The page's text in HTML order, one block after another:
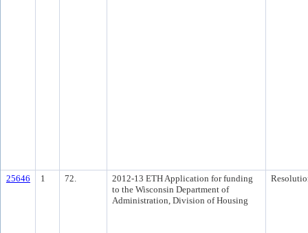
25646 1 72.
2012-13 ETH Application for funding
to the Wisconsin Department of
Administration, Division of Housing